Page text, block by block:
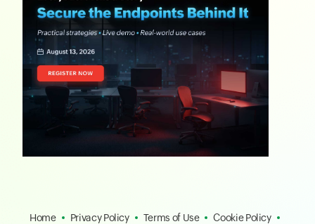
Home Privacy Policy Terms of Use
Cookie Policy